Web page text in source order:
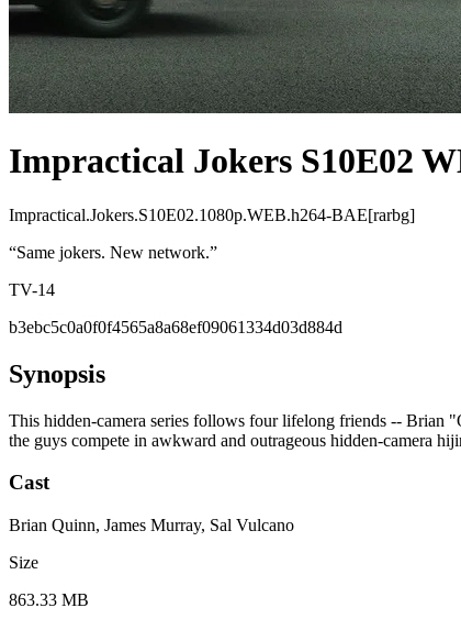
Impractical Jokers S10E02
Impractical.Jokers.S10E02.1080p.WEB.h264-BAE[rarbg]
“Same jokers. New network.”
TV-14
b3ebc5c0a0f0f4565a8a68ef09061334d03d884d
Synopsis
This hidden-camera series follows four lifelong friends -- Brian
the guys compete in awkward and outrageous hidden-camera
Cast
Brian Quinn, James Murray, Sal Vulcano
Size
863.33 MB